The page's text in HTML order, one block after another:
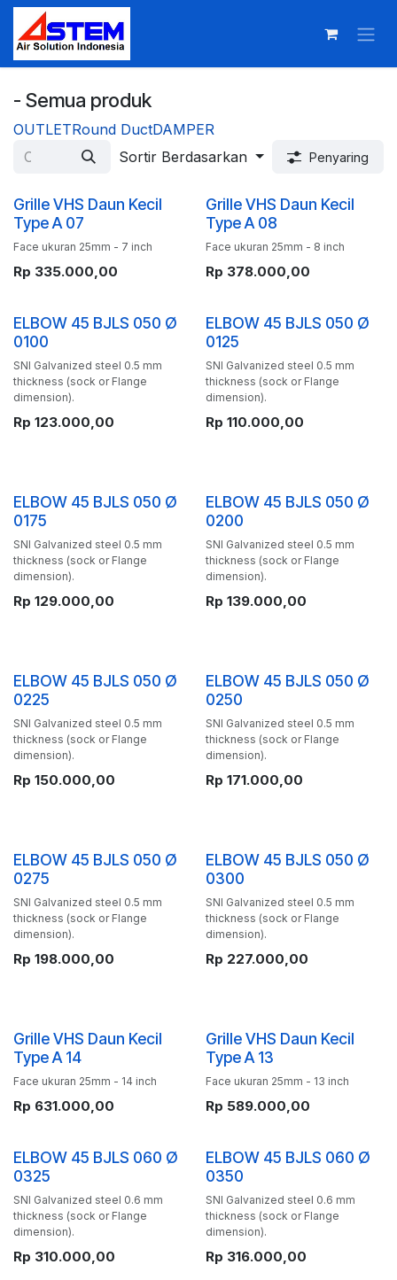
Skip ke Konten
- Semua produk
OUTLETRound DuctDAMPER
Sortir Berdasarkan
Penyaring
Grille VHS Daun Kecil
Type A 07
Face ukuran 25mm - 7 inch
Rp 335.000,00
Grille VHS Daun Kecil
Type A 08
Face ukuran 25mm - 8 inch
Rp 378.000,00
ELBOW 45 BJLS 050 Ø
0100
SNI Galvanized steel 0.5 mm
thickness (sock or Flange
dimension).
Rp 123.000,00
ELBOW 45 BJLS 050 Ø
0125
SNI Galvanized steel 0.5 mm
thickness (sock or Flange
dimension).
Rp 110.000,00
ELBOW 45 BJLS 050 Ø
0175
SNI Galvanized steel 0.5 mm
thickness (sock or Flange
dimension).
Rp 129.000,00
ELBOW 45 BJLS 050 Ø
0200
SNI Galvanized steel 0.5 mm
thickness (sock or Flange
dimension).
Rp 139.000,00
ELBOW 45 BJLS 050 Ø
0225
SNI Galvanized steel 0.5 mm
thickness (sock or Flange
dimension).
Rp 150.000,00
ELBOW 45 BJLS 050 Ø
0250
SNI Galvanized steel 0.5 mm
thickness (sock or Flange
dimension).
Rp 171.000,00
ELBOW 45 BJLS 050 Ø
0275
SNI Galvanized steel 0.5 mm
thickness (sock or Flange
dimension).
Rp 198.000,00
ELBOW 45 BJLS 050 Ø
0300
SNI Galvanized steel 0.5 mm
thickness (sock or Flange
dimension).
Rp 227.000,00
Grille VHS Daun Kecil
Type A 14
Face ukuran 25mm - 14 inch
Rp 631.000,00
Grille VHS Daun Kecil
Type A 13
Face ukuran 25mm - 13 inch
Rp 589.000,00
ELBOW 45 BJLS 060 Ø
0325
SNI Galvanized steel 0.6 mm
thickness (sock or Flange
dimension).
Rp 310.000,00
ELBOW 45 BJLS 060 Ø
0350
SNI Galvanized steel 0.6 mm
thickness (sock or Flange
dimension).
Rp 316.000,00